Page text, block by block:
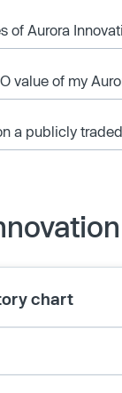
of Aurora
value of my
a publicly
chart